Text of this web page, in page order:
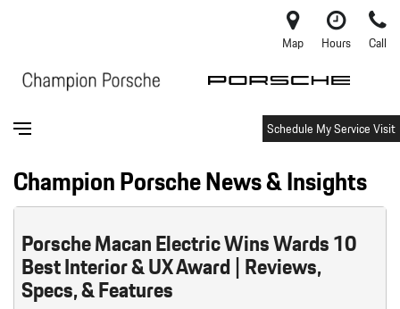
Map Hours Call
Schedule My Service Visit
Champion Porsche News & Insights
Porsche Macan Electric Wins Wards 10
Best Interior & UX Award | Reviews,
Specs, & Features